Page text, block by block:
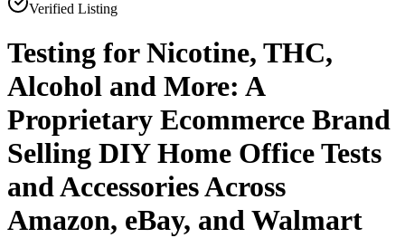
Verified Listing
Testing for Nicotine, THC,
Alcohol and More: A
Proprietary Ecommerce Brand
Selling DIY Home Office Tests
and Accessories Across
Amazon, eBay, and Walmart